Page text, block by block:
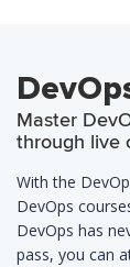
Master
through live
With the
DevOps
DevOps has
pass, you can